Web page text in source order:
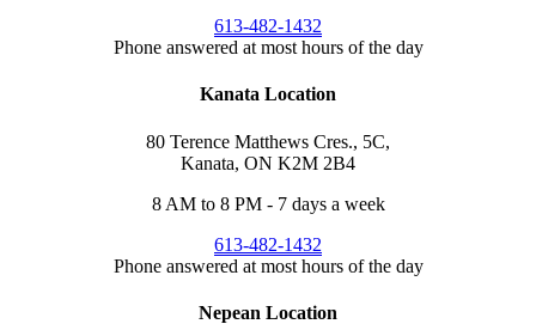
613-482-1432
Phone answered at most hours of the day
Kanata Location
80 Terence Matthews Cres., 5C,
Kanata, ON K2M 2B4
8 AM to 8 PM - 7 days a week
613-482-1432
Phone answered at most hours of the day
Nepean Location